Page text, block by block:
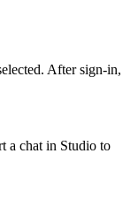
After sign-in,
a chat in Studio to